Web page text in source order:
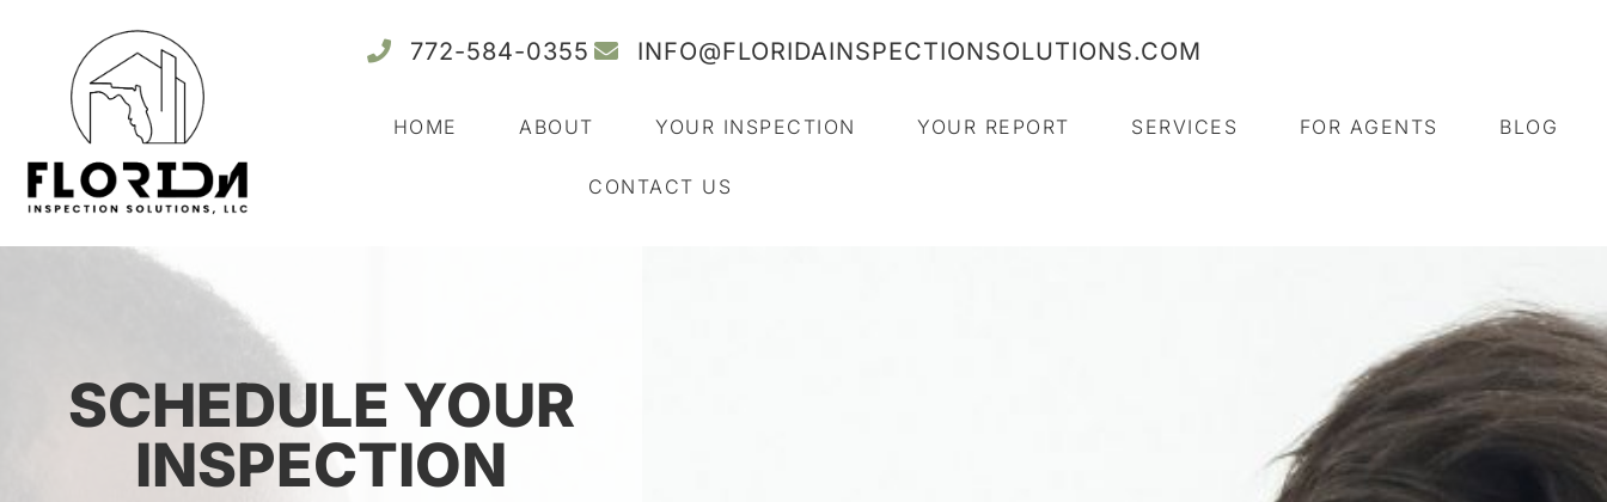
772-584-0355 INFO@FLORIDAINSPECTIONSOLUTIONS.COM
HOME ABOUT YOUR INSPECTION YOUR REPORT SERVICES FOR AGENTS BLOG
CONTACT US
SCHEDULE YOUR
INSPECTION